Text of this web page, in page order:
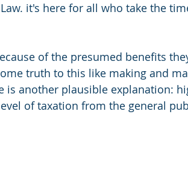
it's here for all who take the
of the presumed benefits
truth to this like making and
is another plausible explanation:
of taxation from the general